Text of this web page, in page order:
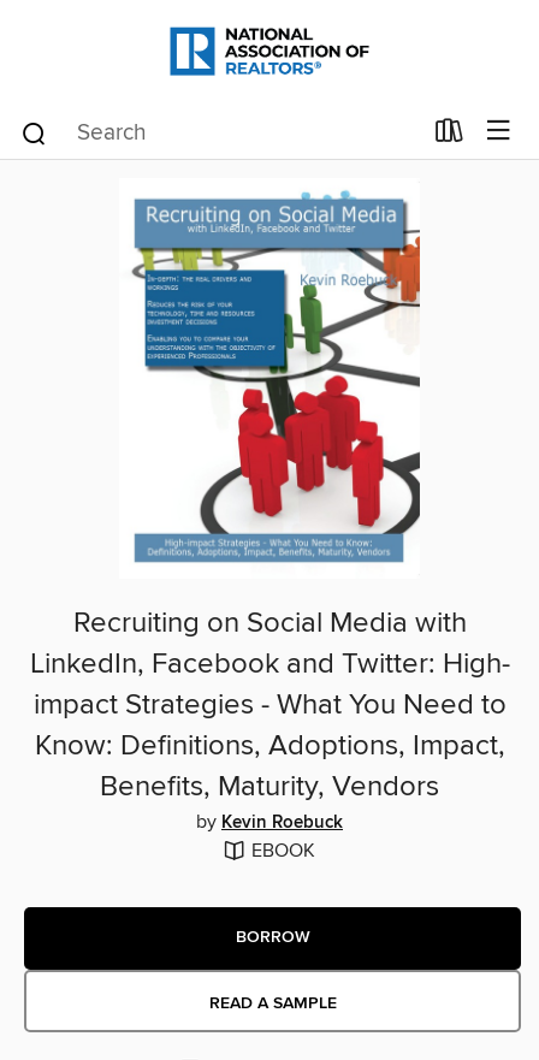
Recruiting on Social Media with
LinkedIn, Facebook and Twitter: High-
impact Strategies - What You Need to
Know: Definitions, Adoptions, Impact,
Benefits, Maturity, Vendors
by Kevin Roebuck
EBOOK
BORROW
READ A SAMPLE